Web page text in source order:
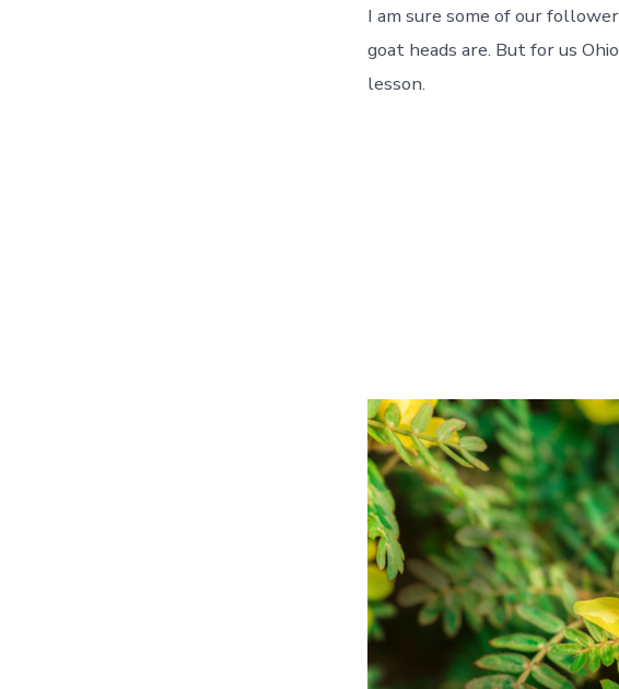
I am sure some of our
goat heads are. But for us
lesson.